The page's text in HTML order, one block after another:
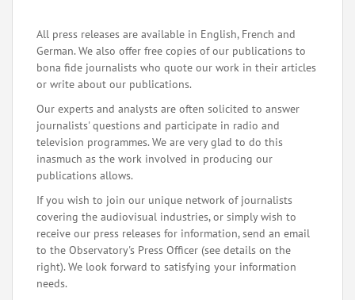
All press releases are available in English, French and
German. We also offer free copies of our publications to
bona fide journalists who quote our work in their articles
or write about our publications.
Our experts and analysts are often solicited to answer
journalists' questions and participate in radio and
television programmes. We are very glad to do this
inasmuch as the work involved in producing our
publications allows.
If you wish to join our unique network of journalists
covering the audiovisual industries, or simply wish to
receive our press releases for information, send an email
to the Observatory's Press Officer (see details on the
right). We look forward to satisfying your information
needs.